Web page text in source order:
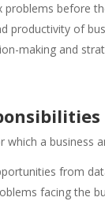
problems before
productivity of
making and
a business
from
facing the